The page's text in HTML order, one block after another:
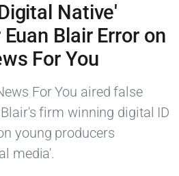
Native'
Blair Error on
For You
For You aired false
firm winning digital ID
young producers
media'.